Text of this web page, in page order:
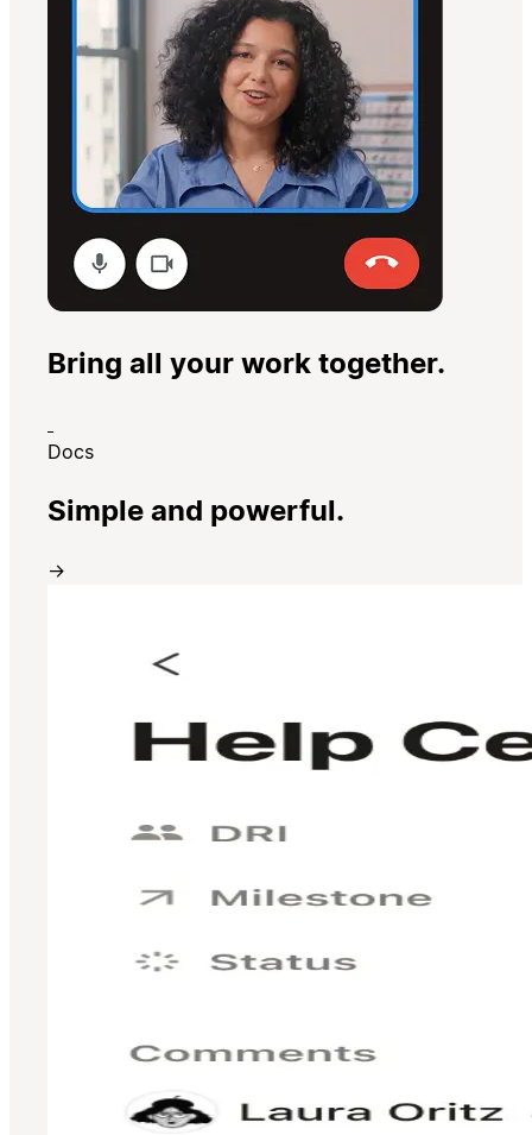
Bring all your work together.
Docs
Simple and powerful.
→